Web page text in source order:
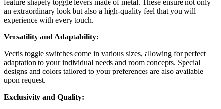
feature shapely toggle levers made of metal. These ensure not only
an extraordinary look but also a high-quality feel that you will
experience with every touch.
Versatility and Adaptability:
Vectis toggle switches come in various sizes, allowing for perfect
adaptation to your individual needs and room concepts. Special
designs and colors tailored to your preferences are also available
upon request.
Exclusivity and Quality: